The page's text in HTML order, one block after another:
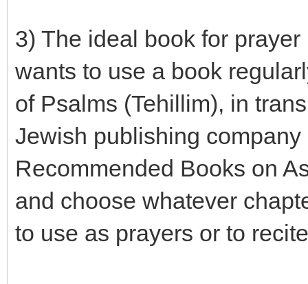
3) The ideal book for
wants to use a book
of Psalms (Tehillim), in
Jewish publishing
Recommended Books on
and choose whatever
to use as prayers or to